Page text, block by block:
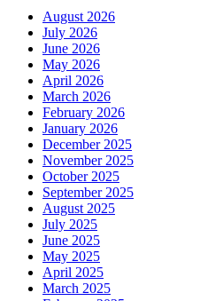
August 2026
July 2026
June 2026
May 2026
April 2026
March 2026
February 2026
January 2026
December 2025
November 2025
October 2025
September 2025
August 2025
July 2025
June 2025
May 2025
April 2025
March 2025